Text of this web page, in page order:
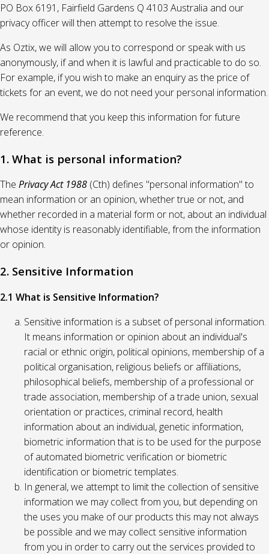
PO Box 6191, Fairfield Gardens Q 4103 Australia and our
privacy officer will then attempt to resolve the issue.
As Oztix, we will allow you to correspond or speak with us
anonymously, if and when it is lawful and practicable to do so.
For example, if you wish to make an enquiry as the price of
tickets for an event, we do not need your personal information.
We recommend that you keep this information for future
reference.
1. What is personal information?
The Privacy Act 1988 (Cth) defines "personal information" to
mean information or an opinion, whether true or not, and
whether recorded in a material form or not, about an individual
whose identity is reasonably identifiable, from the information
or opinion.
2. Sensitive Information
2.1 What is Sensitive Information?
Sensitive information is a subset of personal information.
It means information or opinion about an individual's
racial or ethnic origin, political opinions, membership of a
political organisation, religious beliefs or affiliations,
philosophical beliefs, membership of a professional or
trade association, membership of a trade union, sexual
orientation or practices, criminal record, health
information about an individual, genetic information,
biometric information that is to be used for the purpose
of automated biometric verification or biometric
identification or biometric templates.
In general, we attempt to limit the collection of sensitive
information we may collect from you, but depending on
the uses you make of our products this may not always
be possible and we may collect sensitive information
from you in order to carry out the services provided to